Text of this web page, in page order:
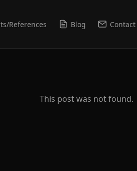
References Blog Contact
This post was not found.